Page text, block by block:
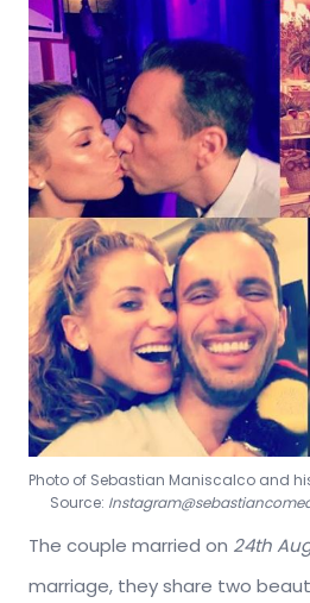
Photo of Sebastian Maniscalco
Source:
The couple married on 24th
marriage, they share two